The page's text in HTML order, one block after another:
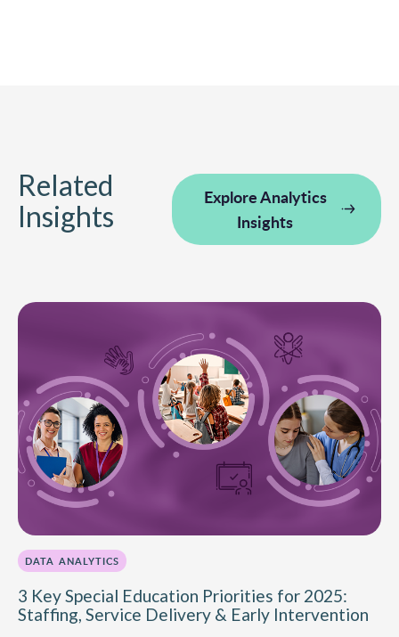
Related
Insights
Explore Analytics
Insights
DATA ANALYTICS
3 Key Special Education Priorities for 2025:
Staffing, Service Delivery & Early Intervention